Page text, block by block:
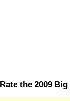
Rate the 2009